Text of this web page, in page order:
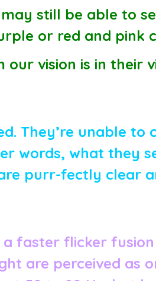
still be able to
or red and pink
vision is in their
They’re unable
words, what they
purr-fectly clear
faster flicker fusion
are perceived as